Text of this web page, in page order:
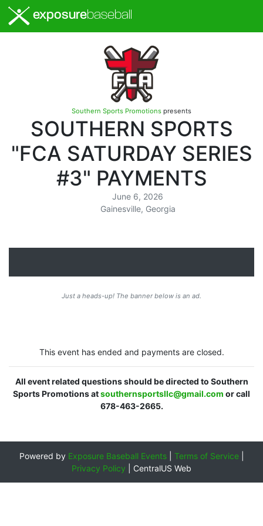
exposurebaseball
Southern Sports Promotions presents
SOUTHERN SPORTS
"FCA SATURDAY SERIES
#3" PAYMENTS
June 6, 2026
Gainesville, Georgia
Just a heads-up! The banner below is an ad.
This event has ended and payments are closed.
All event related questions should be directed to Southern
Sports Promotions atsouthernsportsllc@gmail.com or call
678-463-2665.
Powered by Exposure Baseball Events| Terms of Service|
Privacy Policy
CentralUS Web